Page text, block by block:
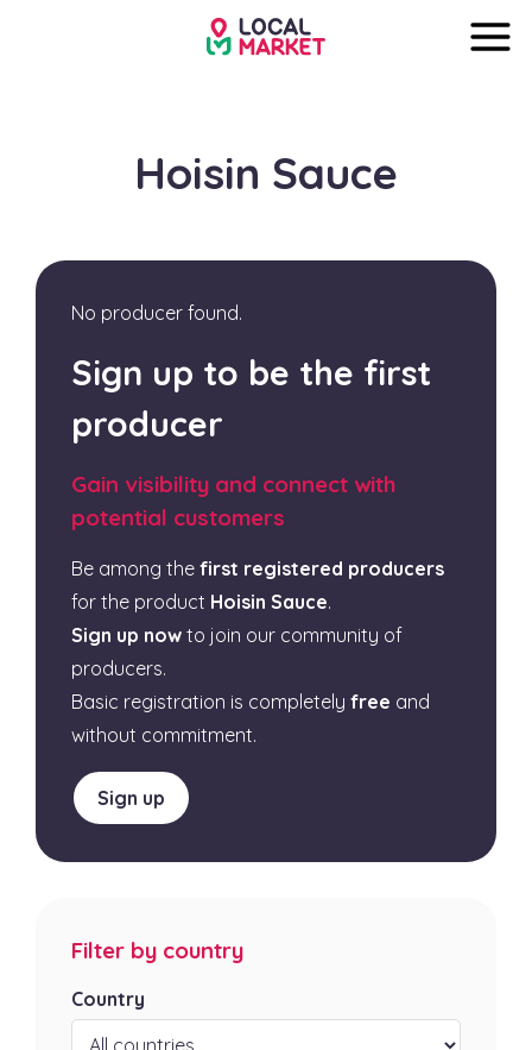
Hoisin Sauce
No producer found.
Sign up to be the first
producer
Gain visibility and connect with
potential customers
Be among the first registered producers
for the product Hoisin Sauce.
Sign up now to join our community of
producers.
Basic registration is completely free and
without commitment.
Sign up
Filter by country
Country